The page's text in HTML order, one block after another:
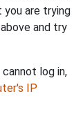
are trying
and try
log in,
IP